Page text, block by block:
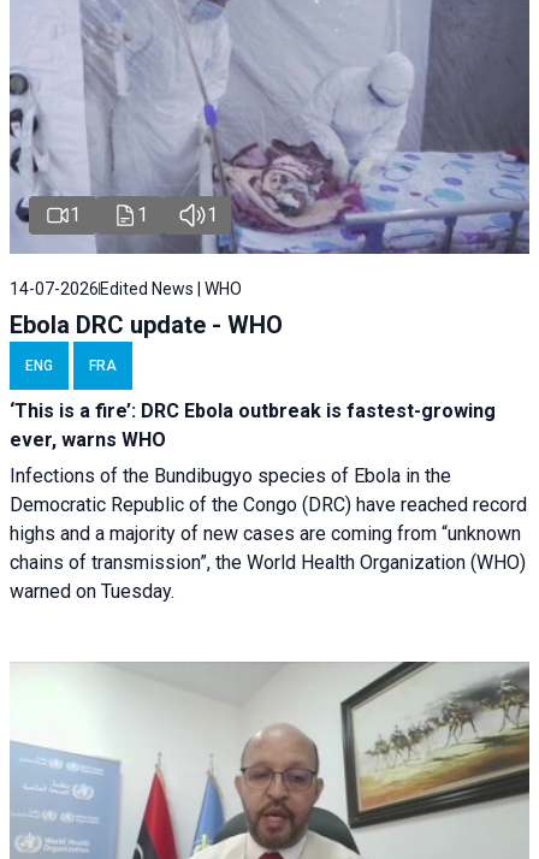
1 1 1
14-07-2026 Edited News | WHO
Ebola DRC update - WHO
ENG FRA
‘This is a fire’: DRC Ebola outbreak is fastest-growing
ever, warns WHO
Infections of the Bundibugyo species of Ebola in the
Democratic Republic of the Congo (DRC) have reached record
highs and a majority of new cases are coming from “unknown
chains of transmission”, the World Health Organization (WHO)
warned on Tuesday.